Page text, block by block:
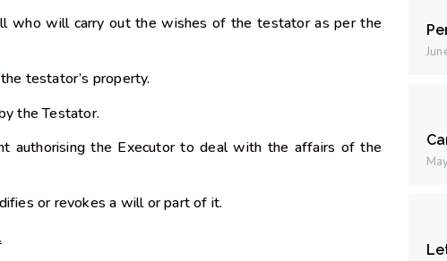
who will carry out the wishes of the testator as per the
testator’s property.
the Testator.
authorising the Executor to deal with the affairs of the
or revokes a will or part of it.